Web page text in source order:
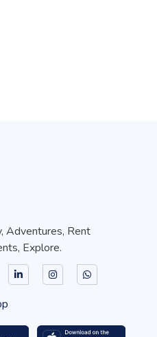
Adventures, Rent
Explore.